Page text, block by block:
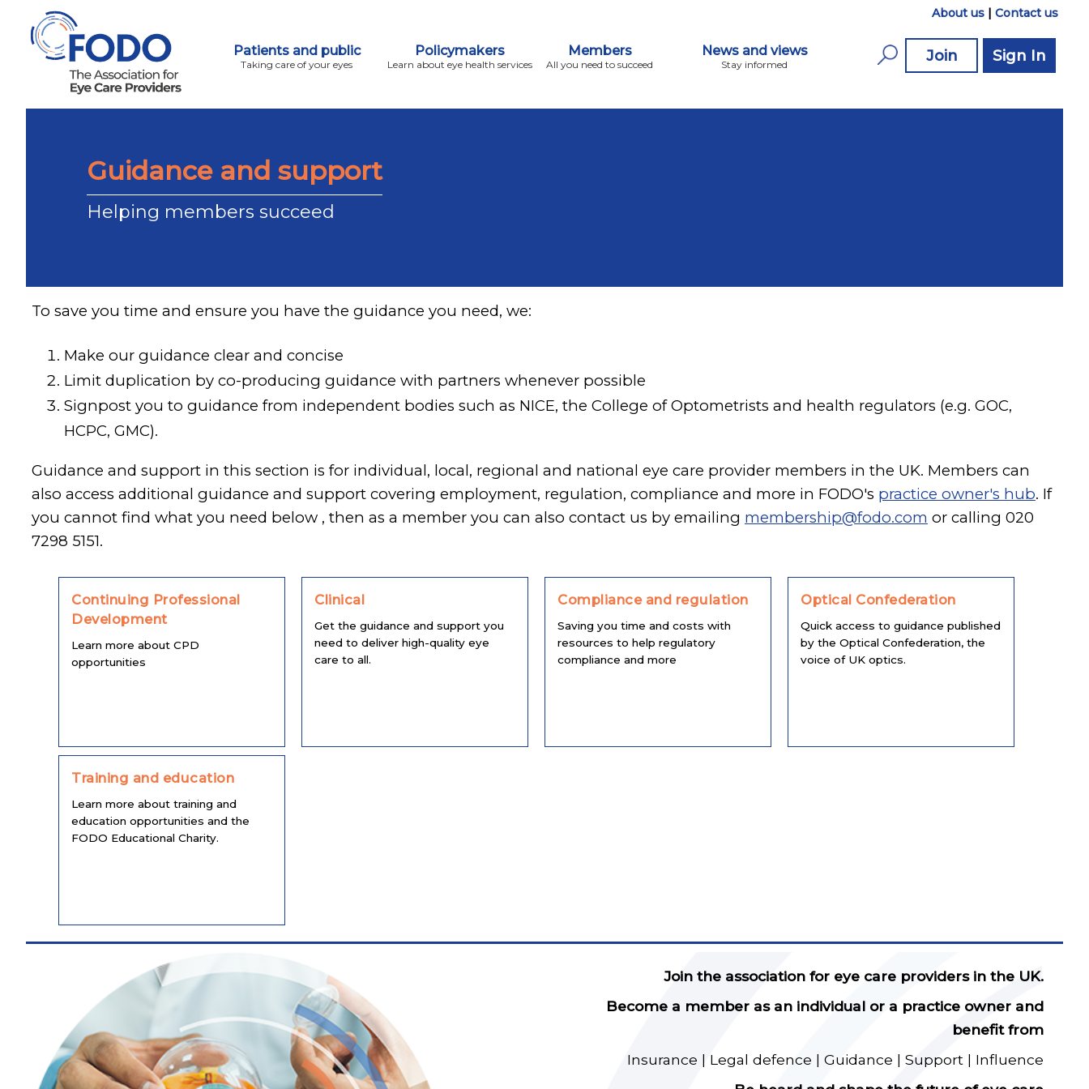
About us | Contact us
Join Sign In
Patients and public
Taking care of your eyes
Policymakers
Learn about eye health services
Members
All you need to succeed
News and views
Stay informed
Guidance and support
Helping members succeed
To save you time and ensure you have the guidance you need, we:
Make our guidance clear and concise
Limit duplication by co-producing guidance with partners whenever possible
Signpost you to guidance from independent bodies such as NICE, the College of Optometrists and health regulators (e.g. GOC,
HCPC, GMC).
Guidance and support in this section is for individual, local, regional and national eye care provider members in the UK. Members can
also access additional guidance and support covering employment, regulation, compliance and more in FODO's practice owner's hub. If
you cannot find what you need below , then as a member you can also contact us by emailing membership@fodo.com or calling 020
7298 5151.
Continuing Professional
Development
Learn more about CPD
opportunities
Clinical
Get the guidance and support you
need to deliver high-quality eye
care to all.
Compliance and regulation
Saving you time and costs with
resources to help regulatory
compliance and more
Optical Confederation
Quick access to guidance published
by the Optical Confederation, the
voice of UK optics.
Training and education
Learn more about training and
education opportunities and the
FODO Educational Charity.
Join the association for eye care providers in the UK.
Become a member as an individual or a practice owner and
benefit from
Insurance | Legal defence | Guidance | Support | Influence